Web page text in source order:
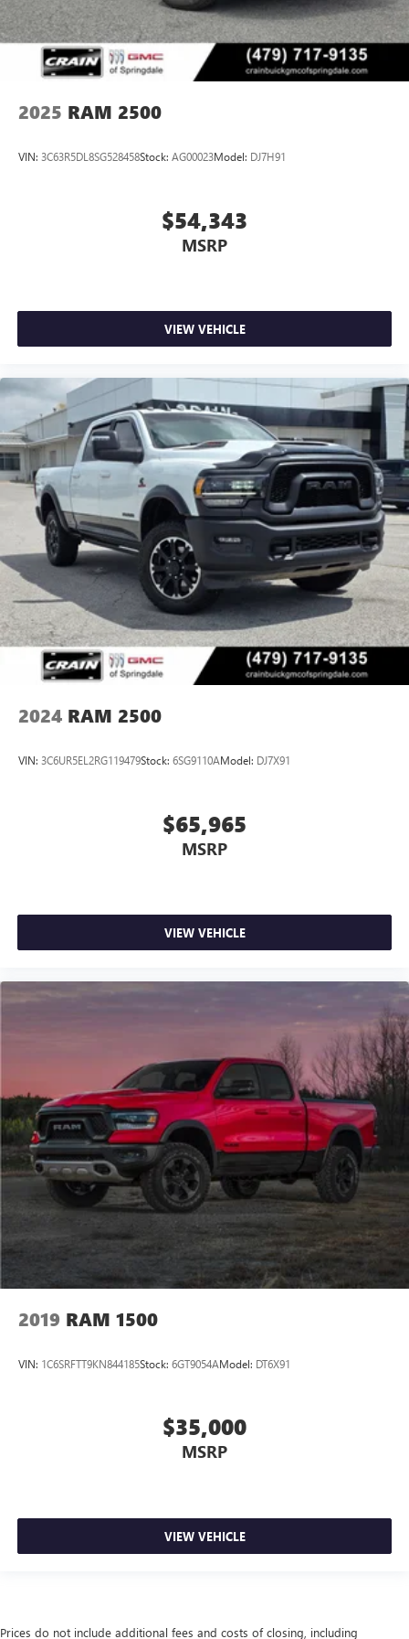
Springdale, Fayetteville, Harrison, Mountain Home,
Batesville, Jonesboro, West Memphis, Jacksonville, Helena,
Little Rock, North Little Rock, Hot Springs, Mena, Malvern,
Pine Bluff, Lake Village, Camden, Arkadelphia, Hope,
Magnolia, Texarkana, El Dorado, Cabot, Conway, Searcy,
Russellville, Fort Smith, Bryant, Benton, Hot Springs Village,
2025 RAM 2500
VIN: 3C63R5DL8SG528458Stock: AG00023Model: DJ7H91
$54,343
MSRP
VIEW VEHICLE
2024 RAM 2500
VIN: 3C6UR5EL2RG119479Stock: 6SG9110AModel: DJ7X91
$65,965
MSRP
VIEW VEHICLE
2019 RAM 1500
VIN: 1C6SRFTT9KN844185Stock: 6GT9054AModel: DT6X91
$35,000
MSRP
VIEW VEHICLE
Prices do not include additional fees and costs of closing, including